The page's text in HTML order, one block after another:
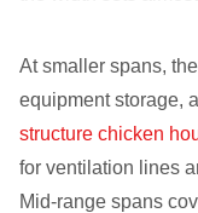
At smaller spans,
equipment storage,
structure chicken
for ventilation lines
Mid-range spans